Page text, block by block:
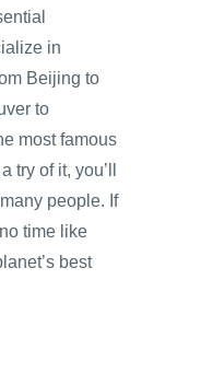
in
Beijing to
to
most famous
try of it, you’ll
people. If
time like
best